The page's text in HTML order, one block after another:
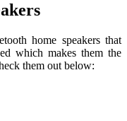
home speakers that
which makes them the
them out below: